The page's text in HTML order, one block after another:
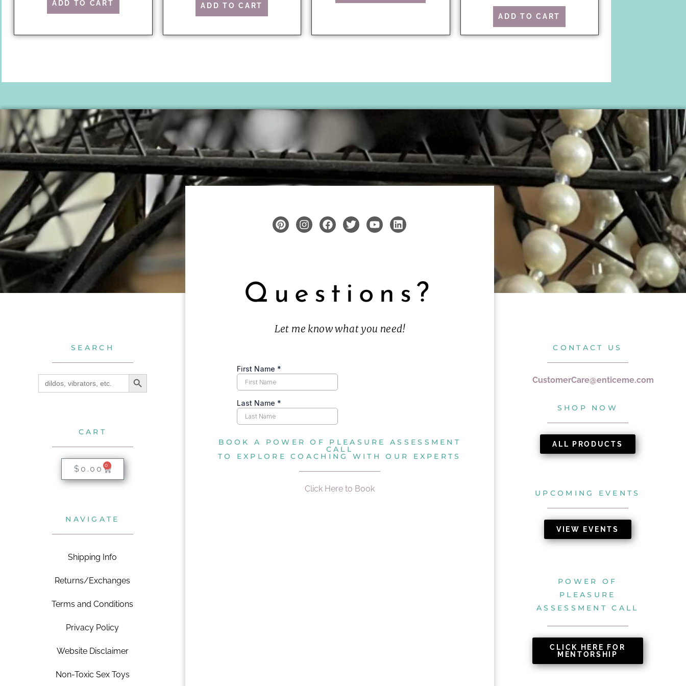
ADD TO CART ADD TO CART
ADD TO CART
SEARCH
Search
for:
SEARCH BUTTON
CART
$ 0.00 0
NAVIGATE
Shipping Info
Returns/Exchanges
Terms and Conditions
Privacy Policy
Website Disclaimer
Non-Toxic Sex Toys
Questions?
Let me know what you need!
BOOK A POWER OF PLEASURE ASSESSMENT
CALL
TO EXPLORE COACHING WITH OUR EXPERTS
Click Here to Book
CONTACT US
CustomerCare@enticeme.com
SHOP NOW
ALL PRODUCTS
UPCOMING EVENTS
VIEW EVENTS
POWER OF
PLEASURE
ASSESSMENT CALL
CLICK HERE FOR
MENTORSHIP